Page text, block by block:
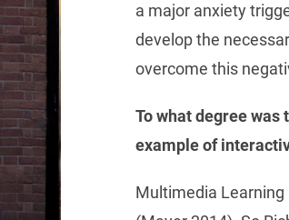
a major anxiety
develop the
overcome this
To what degree was
example of
Multimedia Learning